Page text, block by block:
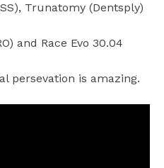
Trunatomy (Dentsply)
and Race Evo 30.04
persevation is amazing.